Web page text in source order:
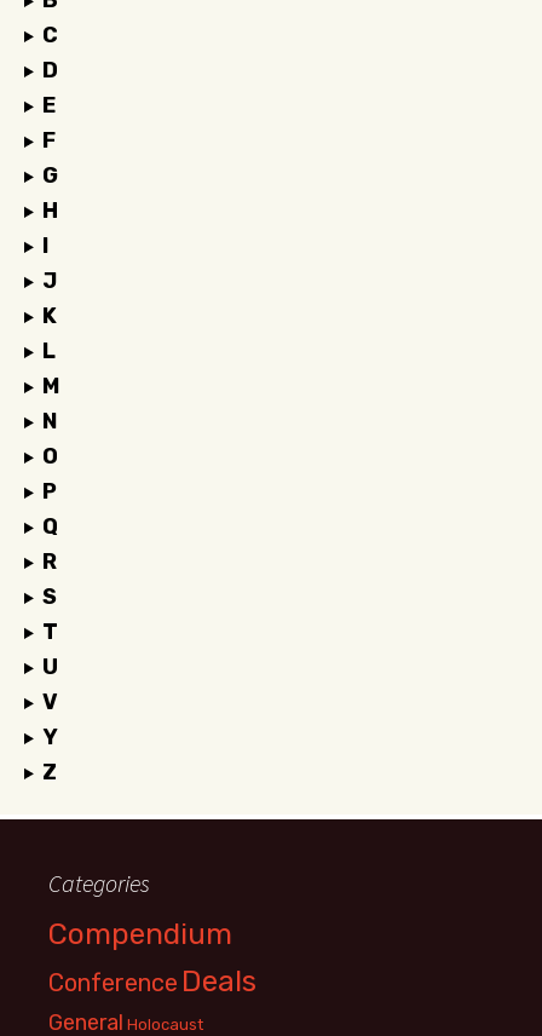
C
D
E
F
G
H
I
J
K
L
M
N
O
P
Q
R
S
T
U
V
Y
Z
Categories
Compendium
Conference Deals
General Holocaust